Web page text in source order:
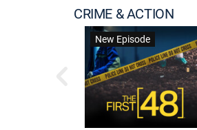
CRIME & ACTION
New Episode